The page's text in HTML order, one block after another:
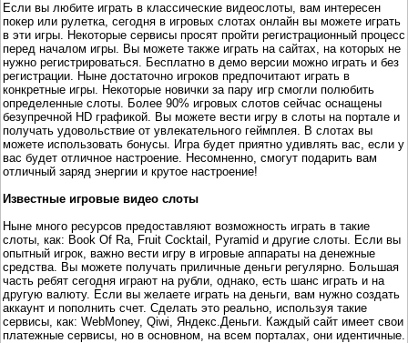
Если вы любите играть в классические видеослоты, вам интересен
покер или рулетка, сегодня в игровых слотах онлайн вы можете играть
в эти игры. Некоторые сервисы просят пройти регистрационный процесс
перед началом игры. Вы можете также играть на сайтах, на которых не
нужно регистрироваться. Бесплатно в демо версии можно играть и без
регистрации. Ныне достаточно игроков предпочитают играть в
конкретные игры. Некоторые новички за пару игр смогли полюбить
определенные слоты. Более 90% игровых слотов сейчас оснащены
безупречной HD графикой. Вы можете вести игру в слоты на портале и
получать удовольствие от увлекательного геймплея. В слотах вы
можете использовать бонусы. Игра будет приятно удивлять вас, если у
вас будет отличное настроение. Несомненно, смогут подарить вам
отличный заряд энергии и крутое настроение!
Известные игровые видео слоты
Ныне много ресурсов предоставляют возможность играть в такие
слоты, как: Book Of Ra, Fruit Cocktail, Pyramid и другие слоты. Если вы
опытный игрок, важно вести игру в игровые аппараты на денежные
средства. Вы можете получать приличные деньги регулярно. Большая
часть ребят сегодня играют на рубли, однако, есть шанс играть и на
другую валюту. Если вы желаете играть на деньги, вам нужно создать
аккаунт и пополнить счет. Сделать это реально, используя такие
сервисы, как: WebMoney, Qiwi, Яндекс.Деньги. Каждый сайт имеет свои
платежные сервисы, но в основном, на всем порталах, они идентичные.